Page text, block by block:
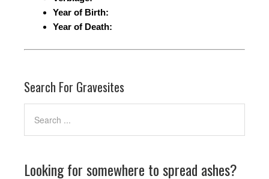
Year of Birth:
Year of Death:
Search For Gravesites
Looking for somewhere to spread ashes?